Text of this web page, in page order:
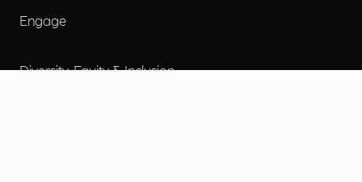
Engage
Diversity, Equity & Inclusion